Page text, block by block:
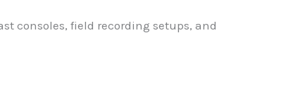
consoles, field recording setups, and